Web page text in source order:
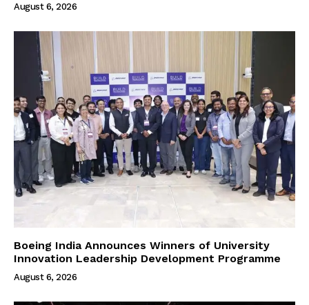
August 6, 2026
Boeing India Announces Winners of University
Innovation Leadership Development Programme
August 6, 2026